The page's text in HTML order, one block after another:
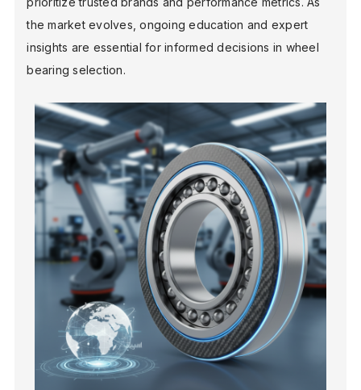
the market evolves, ongoing education and expert
insights are essential for informed decisions in wheel
bearing selection.